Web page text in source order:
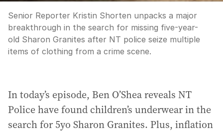
Senior Reporter Kristin Shorten unpacks a major
breakthrough in the search for missing five-year-
old Sharon Granites after NT police seize multiple
items of clothing from a crime scene.
In today’s episode, Ben O’Shea reveals NT
Police have found children’s underwear in the
search for 5yo Sharon Granites. Plus, inflation